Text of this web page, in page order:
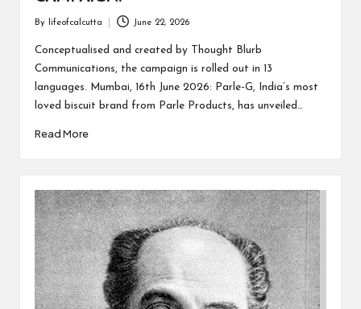
Posted
by
By lifeofcalcutta June 22, 2026
Conceptualised and created by Thought Blurb
Communications, the campaign is rolled out in 13
languages. Mumbai, 16th June 2026: Parle-G, India’s most
loved biscuit brand from Parle Products, has unveiled…
Read More